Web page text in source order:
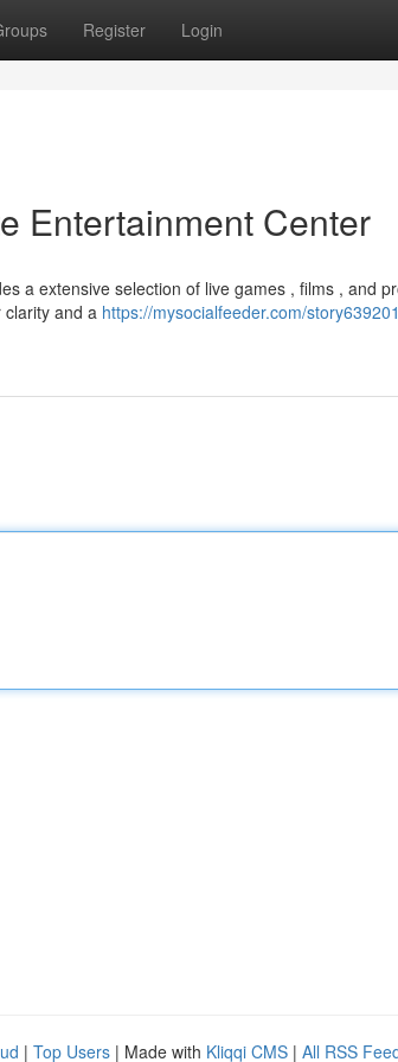
Register Login
Entertainment Center
a extensive selection of live games , films , and
clarity and a https://mysocialfeeder.com/
| Top Users | Made with Kliqqi CMS | All RSS